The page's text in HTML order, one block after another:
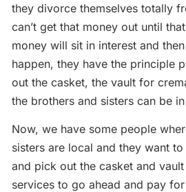
they divorce themselves totally
can’t get that money out until
money will sit in interest and
happen, they have the principle
out the casket, the vault for
the brothers and sisters can be
Now, we have some people
sisters are local and they want
and pick out the casket and
services to go ahead and pay